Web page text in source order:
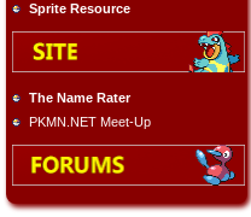
Sprite Resource
The Name Rater
PKMN.NET Meet-Up